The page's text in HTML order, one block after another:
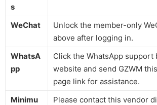
s
WeChat
Unlock the member-only
above after logging in.
WhatsA
pp
Click the WhatsApp support
website and send GZWM
page link for assistance.
Minimu
Please contact this vendor